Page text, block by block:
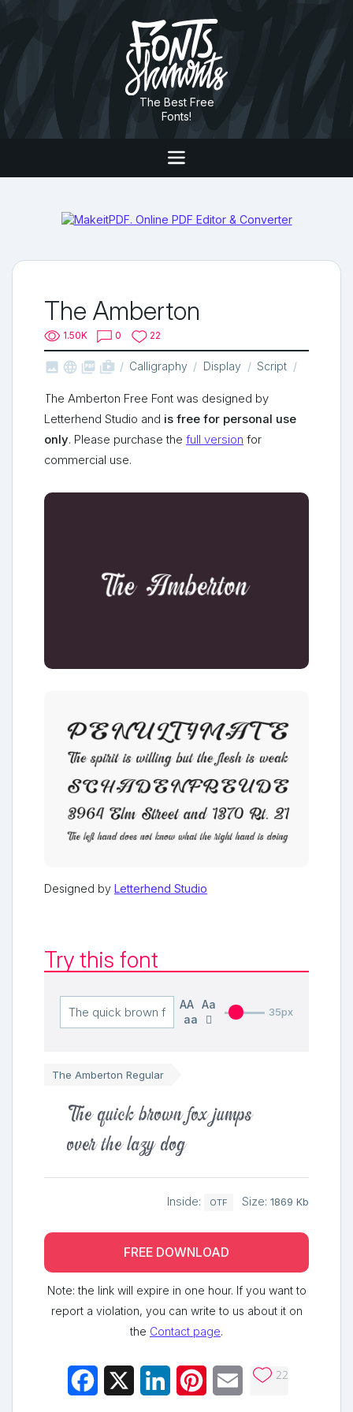
The Best Free
Fonts!
The Amberton
1.50K 0 22
   shop_two Calligraphy Display Script
The Amberton Free Font was designed by
Letterhend Studio and is free for personal use
only. Please purchase the full version for
commercial use.
Designed by Letterhend Studio
Try this font
AA
Aa
aa
35px
The Amberton Regular
The quick brown fox jumps
over the lazy dog
Inside: OTF Size: 1869 Kb
FREE DOWNLOAD
Note: the link will expire in one hour. If you want to
report a violation, you can write to us about it on
the Contact page.
Facebook LinkedInPinterestEmail 22